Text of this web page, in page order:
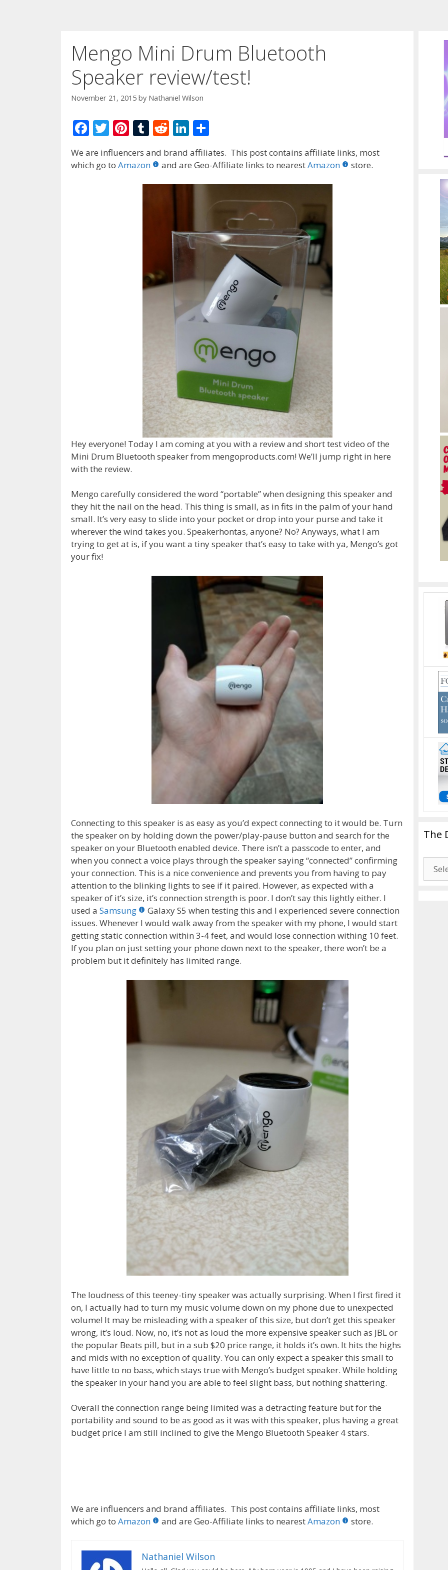
Mengo Mini Drum Bluetooth
Speaker review/test!
November 21, 2015 by Nathaniel Wilson
F
ac
e
b
T
w
itt
Pi
er
T
m
R
d
Li
n
k ar
We are influencers and brand affiliates. This post contains affiliate links, most
which go to Amazon and are Geo-Affiliate links to nearestAmazon store.
Hey everyone! Today I am coming at you with a review and short test video of the
Mini Drum Bluetooth speaker from mengoproducts.com! We’ll jump right in here
with the review.
Mengo carefully considered the word “portable” when designing this speaker and
they hit the nail on the head. This thing is small, as in fits in the palm of your hand
small. It’s very easy to slide into your pocket or drop into your purse and take it
wherever the wind takes you. Speakerhontas, anyone? No? Anyways, what I am
trying to get at is, if you want a tiny speaker that’s easy to take with ya, Mengo’s got
your fix!
Connecting to this speaker is as easy as you’d expect connecting to it would be. Turn
the speaker on by holding down the power/play-pause button and search for the
speaker on your Bluetooth enabled device. There isn’t a passcode to enter, and
when you connect a voice plays through the speaker saying “connected” confirming
your connection. This is a nice convenience and prevents you from having to pay
attention to the blinking lights to see if it paired. However, as expected with a
speaker of it’s size, it’s connection strength is poor. I don’t say this lightly either. I
used a Samsung
Galaxy S5 when testing this and I experienced severe connection
issues. Whenever I would walk away from the speaker with my phone, I would start
getting static connection within 3-4 feet, and would lose connection withing 10 feet.
If you plan on just setting your phone down next to the speaker, there won’t be a
problem but it definitely has limited range.
The loudness of this teeney-tiny speaker was actually surprising. When I first fired it
on, I actually had to turn my music volume down on my phone due to unexpected
volume! It may be misleading with a speaker of this size, but don’t get this speaker
wrong, it’s loud. Now, no, it’s not as loud the more expensive speaker such as JBL or
the popular Beats pill, but in a sub $20 price range, it holds it’s own. It hits the highs
and mids with no exception of quality. You can only expect a speaker this small to
have little to no bass, which stays true with Mengo’s budget speaker. While holding
the speaker in your hand you are able to feel slight bass, but nothing shattering.
Overall the connection range being limited was a detracting feature but for the
portability and sound to be as good as it was with this speaker, plus having a great
budget price I am still inclined to give the Mengo Bluetooth Speaker 4 stars.
We are influencers and brand affiliates. This post contains affiliate links, most
which go to Amazon and are Geo-Affiliate links to nearestAmazon store.
Nathaniel Wilson
The